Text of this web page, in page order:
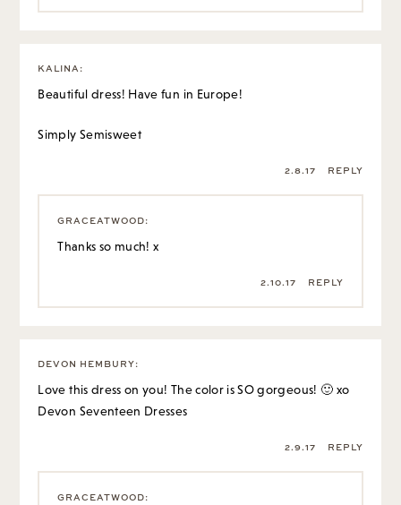
KALINA :
Beautiful dress! Have fun in Europe!
Simply Semisweet
2.8.17 REPLY
GRACEATWOOD:
Thanks so much! x
2.10.17 REPLY
DEVON HEMBURY:
Love this dress on you! The color is SO gorgeous! 🙂 xo
Devon Seventeen Dresses
2.9.17 REPLY
GRACEATWOOD: